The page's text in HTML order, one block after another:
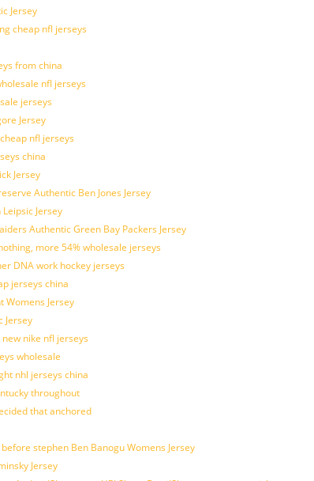
Jersey
cheap nfl jerseys
from china
nfl jerseys
jerseys
Jersey
nfl jerseys
china
Jersey
Authentic Ben Jones Jersey
Jersey
Authentic Green Bay Packers Jersey
more 54% wholesale jerseys
DNA work hockey jerseys
jerseys china
Womens Jersey
Jersey
nike nfl jerseys
wholesale
nhl jerseys china
throughout
that anchored
stephen Ben Banogu Womens Jersey
Jersey